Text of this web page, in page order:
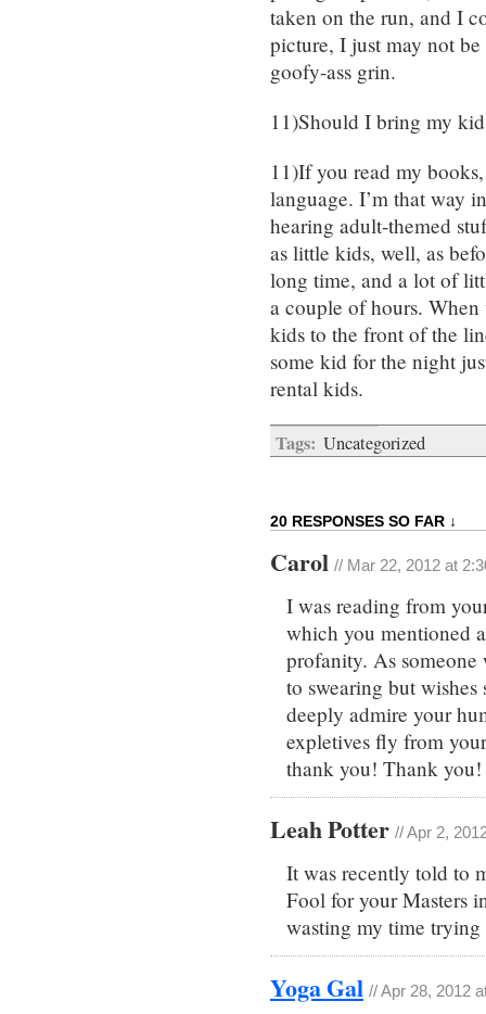
taken on the run, and I
picture, I just may not
goofy-ass grin.
11)Should I bring my
11)If you read my
language. I’m that way
hearing adult-themed
as little kids, well, as
long time, and a lot of
a couple of hours.
kids to the front of the
some kid for the night
rental kids.
Tags: Uncategorized
20 RESPONSES SO FAR ↓
Carol // Mar 22, 2012 at
I was reading from
which you mentioned
profanity. As
to swearing but
deeply admire your
expletives fly from
thank you! Thank
Leah Potter // Apr 2,
It was recently told to
Fool for your Masters
wasting my time trying
Yoga Gal // Apr 28, 2012